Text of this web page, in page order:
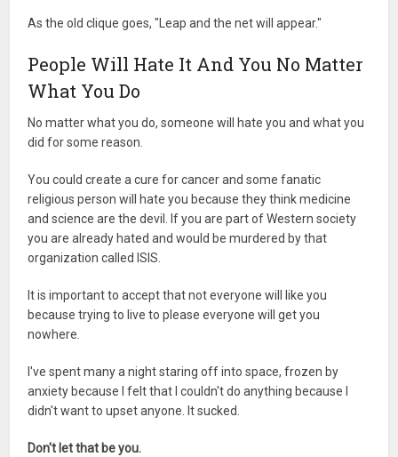
As the old clique goes, "Leap and the net will appear."
People Will Hate It And You No Matter
What You Do
No matter what you do, someone will hate you and what you
did for some reason.
You could create a cure for cancer and some fanatic
religious person will hate you because they think medicine
and science are the devil. If you are part of Western society
you are already hated and would be murdered by that
organization called ISIS.
It is important to accept that not everyone will like you
because trying to live to please everyone will get you
nowhere.
I've spent many a night staring off into space, frozen by
anxiety because I felt that I couldn't do anything because I
didn't want to upset anyone. It sucked.
Don't let that be you.